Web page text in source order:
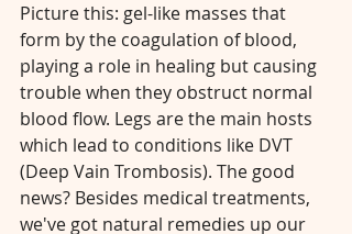
Picture this: gel-like masses that
form by the coagulation of blood,
playing a role in healing but causing
trouble when they obstruct normal
blood flow. Legs are the main hosts
which lead to conditions like DVT
(Deep Vain Trombosis). The good
news? Besides medical treatments,
we've got natural remedies up our